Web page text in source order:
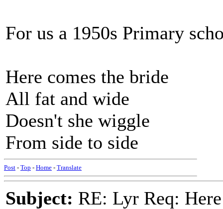
For us a 1950s Primary
Here comes the bride
All fat and wide
Doesn't she wiggle
From side to side
Post - Top - Home - Translate
Subject: RE: Lyr Req: